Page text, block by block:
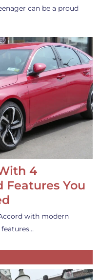
can be a proud
4
Features You
with modern